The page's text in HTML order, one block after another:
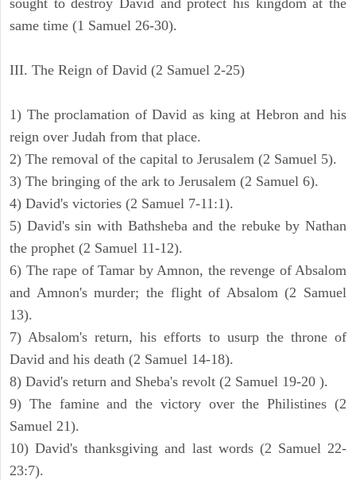
sought to destroy David and protect his kingdom at the
same time (1 Samuel 26-30).
III. The Reign of David (2 Samuel 2-25)
1) The proclamation of David as king at Hebron and his
reign over Judah from that place.
2) The removal of the capital to Jerusalem (2 Samuel 5).
3) The bringing of the ark to Jerusalem (2 Samuel 6).
4) David's victories (2 Samuel 7-11:1).
5) David's sin with Bathsheba and the rebuke by Nathan
the prophet (2 Samuel 11-12).
6) The rape of Tamar by Amnon, the revenge of Absalom
and Amnon's murder; the flight of Absalom (2 Samuel
13).
7) Absalom's return, his efforts to usurp the throne of
David and his death (2 Samuel 14-18).
8) David's return and Sheba's revolt (2 Samuel 19-20 ).
9) The famine and the victory over the Philistines (2
Samuel 21).
10) David's thanksgiving and last words (2 Samuel 22-
23:7).